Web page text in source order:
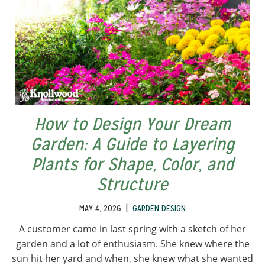
How to Design Your Dream
Garden: A Guide to Layering
Plants for Shape, Color, and
Structure
MAY 4, 2026 | GARDEN DESIGN
A customer came in last spring with a sketch of her
garden and a lot of enthusiasm. She knew where the
sun hit her yard and when, she knew what she wanted